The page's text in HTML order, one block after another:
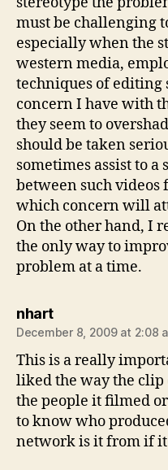
must be challenging
especially when the
western media,
techniques of editing
concern I have with
they seem to
should be taken
sometimes assist to
between such videos
which concern will
On the other hand, I
the only way to
problem at a time.
nhartsays:
December 8, 2009 at 2:08
This is a really
liked the way the clip
the people it filmed
to know who
network is it from if it